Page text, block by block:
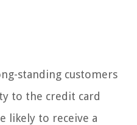
standing customers
to the credit card
likely to receive a